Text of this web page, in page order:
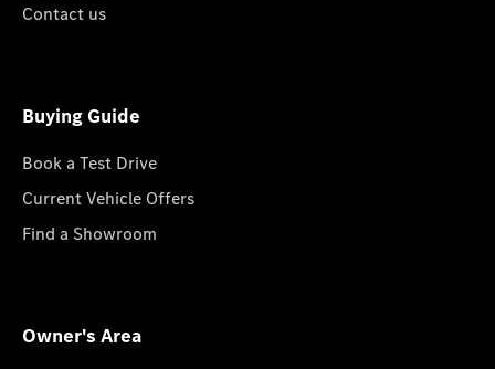
Contact us
Buying Guide
Book a Test Drive
Current Vehicle Offers
Find a Showroom
Owner's Area